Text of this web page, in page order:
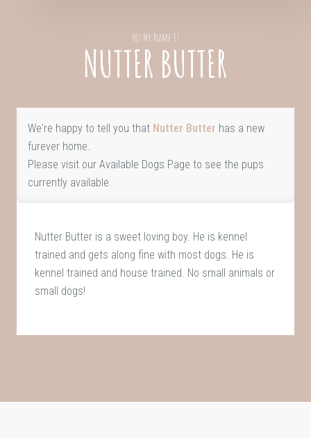
Hi! My Name Is
NUTTER BUTTER
We're happy to tell you that Nutter Butter has a new
furever home.
Please visit our Available Dogs Page to see the pups
currently available.
Nutter Butter is a sweet loving boy. He is kennel
trained and gets along fine with most dogs. He is
kennel trained and house trained. No small animals or
small dogs!